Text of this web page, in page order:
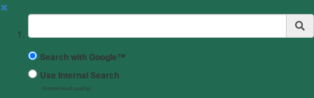
✖
Suchbegriff
Search with Google™
Use Internal Search
(limited result quality)